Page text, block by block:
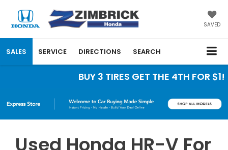
SAVED
SALES SERVICE DIRECTIONS SEARCH
BUY 3 TIRES GET THE 4TH FOR
Used Honda HR-V For